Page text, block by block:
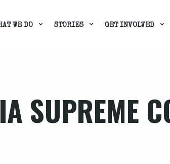
WE DO STORIES GET INVOLVED
SUPREME